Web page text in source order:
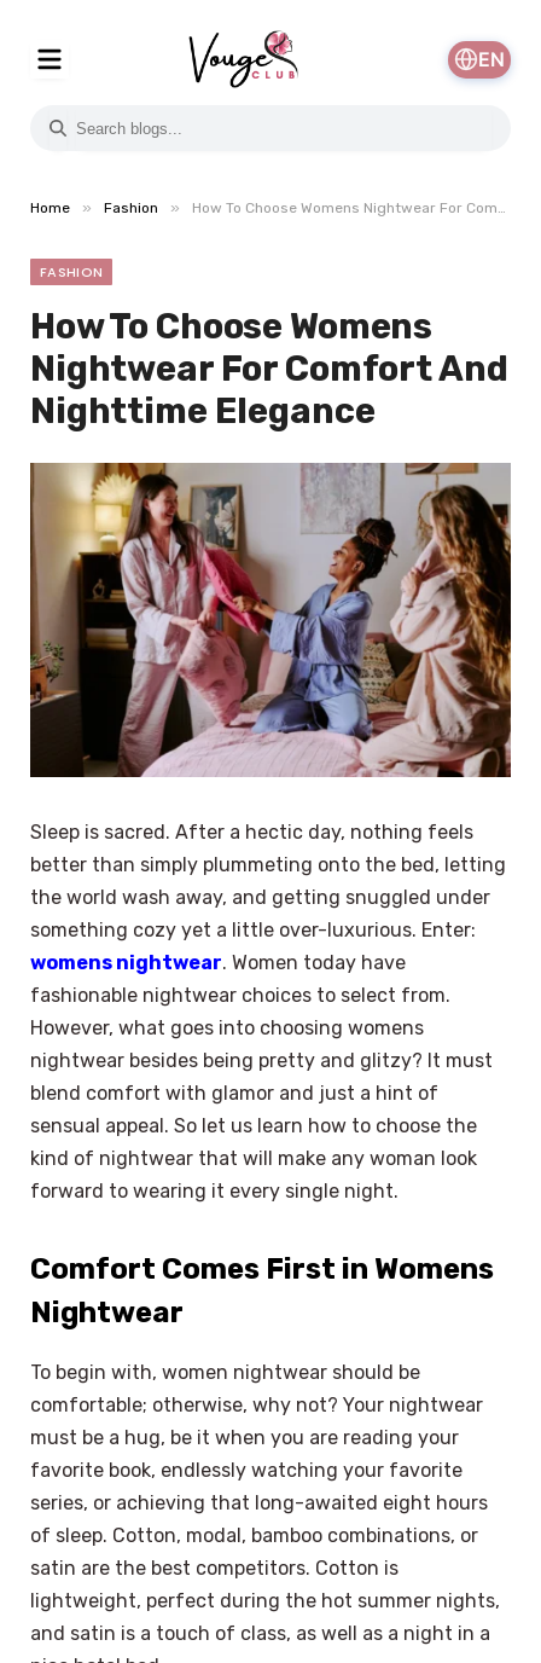
EN
Home » Fashion » How To Choose Womens Nightwear For Comfort And Nighttime Elegance
FASHION
How To Choose Womens
Nightwear For Comfort And
Nighttime Elegance
Sleep is sacred. After a hectic day, nothing feels
better than simply plummeting onto the bed, letting
the world wash away, and getting snuggled under
something cozy yet a little over-luxurious. Enter:
womens nightwear. Women today have
fashionable nightwear choices to select from.
However, what goes into choosing womens
nightwear besides being pretty and glitzy? It must
blend comfort with glamor and just a hint of
sensual appeal. So let us learn how to choose the
kind of nightwear that will make any woman look
forward to wearing it every single night.
Comfort Comes First in Womens
Nightwear
To begin with, women nightwear should be
comfortable; otherwise, why not? Your nightwear
must be a hug, be it when you are reading your
favorite book, endlessly watching your favorite
series, or achieving that long-awaited eight hours
of sleep. Cotton, modal, bamboo combinations, or
satin are the best competitors. Cotton is
lightweight, perfect during the hot summer nights,
and satin is a touch of class, as well as a night in a